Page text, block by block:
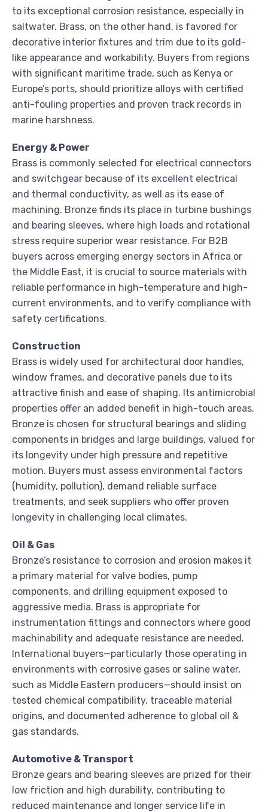
to its exceptional corrosion resistance, especially in
saltwater. Brass, on the other hand, is favored for
decorative interior fixtures and trim due to its gold-
like appearance and workability. Buyers from regions
with significant maritime trade, such as Kenya or
Europe’s ports, should prioritize alloys with certified
anti-fouling properties and proven track records in
marine harshness.
Energy & Power
Brass is commonly selected for electrical connectors
and switchgear because of its excellent electrical
and thermal conductivity, as well as its ease of
machining. Bronze finds its place in turbine bushings
and bearing sleeves, where high loads and rotational
stress require superior wear resistance. For B2B
buyers across emerging energy sectors in Africa or
the Middle East, it is crucial to source materials with
reliable performance in high-temperature and high-
current environments, and to verify compliance with
safety certifications.
Construction
Brass is widely used for architectural door handles,
window frames, and decorative panels due to its
attractive finish and ease of shaping. Its antimicrobial
properties offer an added benefit in high-touch areas.
Bronze is chosen for structural bearings and sliding
components in bridges and large buildings, valued for
its longevity under high pressure and repetitive
motion. Buyers must assess environmental factors
(humidity, pollution), demand reliable surface
treatments, and seek suppliers who offer proven
longevity in challenging local climates.
Oil & Gas
Bronze’s resistance to corrosion and erosion makes it
a primary material for valve bodies, pump
components, and drilling equipment exposed to
aggressive media. Brass is appropriate for
instrumentation fittings and connectors where good
machinability and adequate resistance are needed.
International buyers—particularly those operating in
environments with corrosive gases or saline water,
such as Middle Eastern producers—should insist on
tested chemical compatibility, traceable material
origins, and documented adherence to global oil &
gas standards.
Automotive & Transport
Bronze gears and bearing sleeves are prized for their
low friction and high durability, contributing to
reduced maintenance and longer service life in